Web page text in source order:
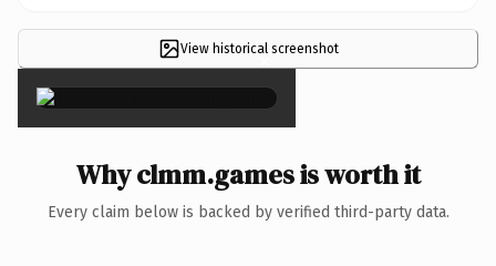
View historical screenshot
×
Why clmm.games is worth it
Every claim below is backed by verified third-party data.